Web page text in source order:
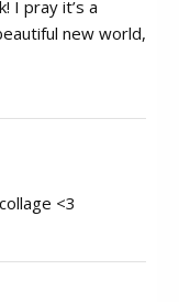
I pray it’s a
new world,
<3